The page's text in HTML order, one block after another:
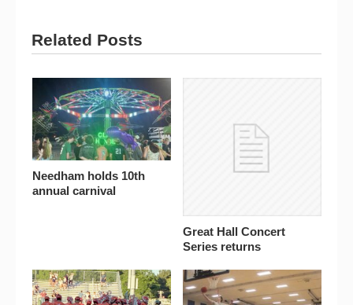
Related Posts
Needham holds 10th
annual carnival
Great Hall Concert
Series returns